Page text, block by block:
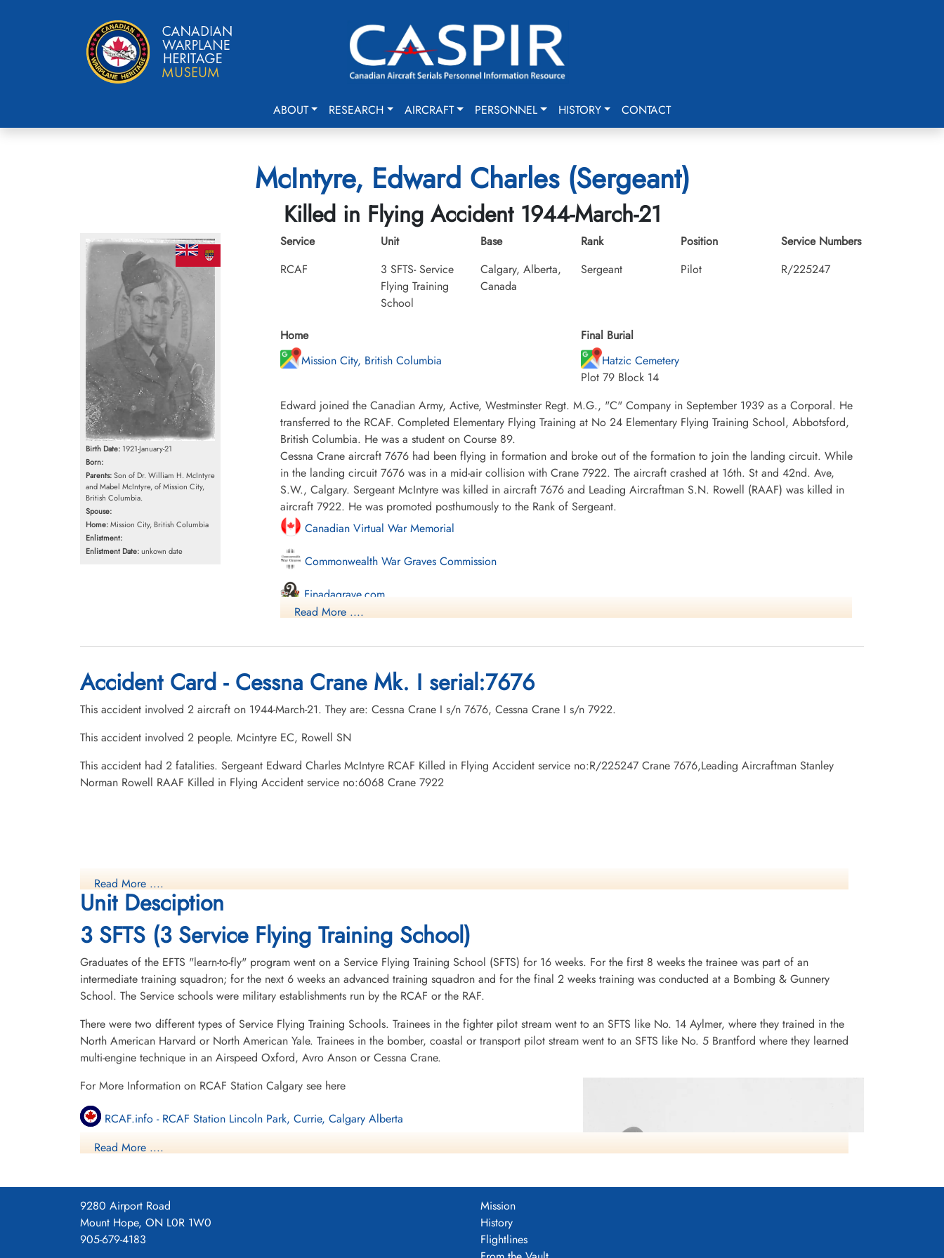
ABOUT RESEARCH AIRCRAFT PERSONNEL HISTORY CONTACT
McIntyre, Edward Charles (Sergeant)
Killed in Flying Accident 1944-March-21
Birth Date: 1921-January-21
Born:
Parents:Son of Dr. William H. McIntyre
and Mabel McIntyre, of Mission City,
British Columbia.
Spouse:
Home:Mission City, British Columbia
Enlistment:
Enlistment Date:unkown date
Service
RCAF
Unit
3 SFTS- Service
Flying Training
School
Base
Calgary, Alberta,
Canada
Rank
Sergeant
Position
Pilot
Service Numbers
R/225247
Home
Mission City, British Columbia
Final Burial
Hatzic Cemetery
Plot 79 Block 14
Edward joined the Canadian Army, Active, Westminster Regt. M.G., "C" Company in September 1939 as a Corporal. He
transferred to the RCAF. Completed Elementary Flying Training at No 24 Elementary Flying Training School, Abbotsford,
British Columbia. He was a student on Course 89.
Cessna Crane aircraft 7676 had been flying in formation and broke out of the formation to join the landing circuit. While
in the landing circuit 7676 was in a mid-air collision with Crane 7922. The aircraft crashed at 16th. St and 42nd. Ave,
S.W., Calgary. Sergeant McIntyre was killed in aircraft 7676 and Leading Aircraftman S.N. Rowell (RAAF) was killed in
aircraft 7922. He was promoted posthumously to the Rank of Sergeant.
Canadian Virtual War Memorial
Commonwealth War Graves Commission
Finadagrave.com
Read More ....
Accident Card - Cessna Crane Mk. I serial:7676
This accident involved 2 aircraft on 1944-March-21. They are: Cessna Crane I s/n 7676, Cessna Crane I s/n 7922.
This accident involved 2 people. Mcintyre EC, Rowell SN
This accident had 2 fatalities. Sergeant Edward Charles McIntyre RCAF Killed in Flying Accident service no:R/225247 Crane 7676,Leading Aircraftman Stanley
Norman Rowell RAAF Killed in Flying Accident service no:6068 Crane 7922
Read More ....
Unit Desciption
3 SFTS (3 Service Flying Training School)
Graduates of the EFTS "learn-to-fly" program went on a Service Flying Training School (SFTS) for 16 weeks. For the first 8 weeks the trainee was part of an
intermediate training squadron; for the next 6 weeks an advanced training squadron and for the final 2 weeks training was conducted at a Bombing & Gunnery
School. The Service schools were military establishments run by the RCAF or the RAF.
There were two different types of Service Flying Training Schools. Trainees in the fighter pilot stream went to an SFTS like No. 14 Aylmer, where they trained in the
North American Harvard or North American Yale. Trainees in the bomber, coastal or transport pilot stream went to an SFTS like No. 5 Brantford where they learned
multi-engine technique in an Airspeed Oxford, Avro Anson or Cessna Crane.
For More Information on RCAF Station Calgary see here
RCAF.info - RCAF Station Lincoln Park, Currie, Calgary Alberta
RCAF.info - Relief Landing Field Shepard Alberta
Bomber Command Museum of Canada
3 SFTS Blog
Read More ....
9280 Airport Road
Mount Hope, ON L0R 1W0
905-679-4183
Mission
History
Flightlines